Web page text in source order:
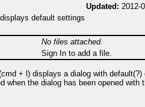
Updated: 2012-
default settings
No files attached.
Sign In to add a file.
+ l) displays a dialog with
the dialog has been opened with